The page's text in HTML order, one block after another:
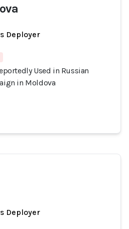
Deployer
Used in Russian
in Moldova
Deployer